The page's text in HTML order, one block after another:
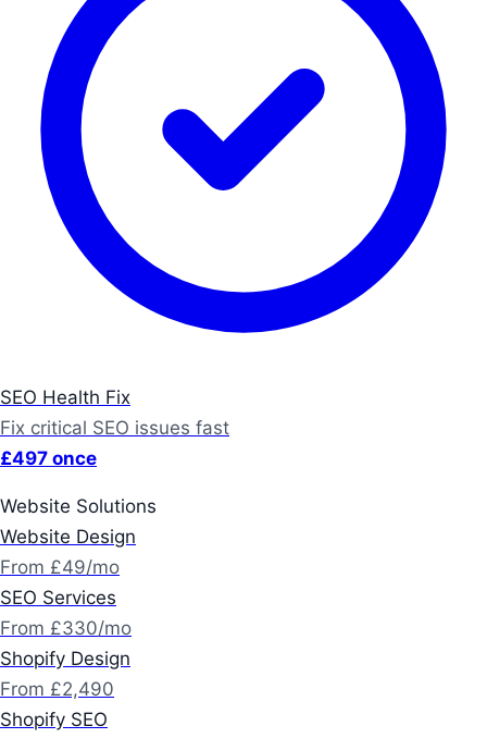
SEO Health Fix
Fix critical SEO issues fast
£497 once
Website Solutions
Website Design
From £49/mo
SEO Services
From £330/mo
Shopify Design
From £2,490
Shopify SEO